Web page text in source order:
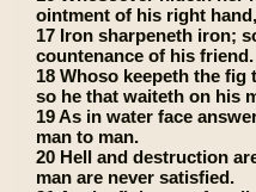
ointment of his right
17 Iron sharpeneth iron;
countenance of his friend.
18 Whoso keepeth the
so he that waiteth on his
19 As in water face
man to man.
20 Hell and destruction
man are never satisfied.